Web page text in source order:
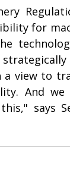
for
a view to
And
says